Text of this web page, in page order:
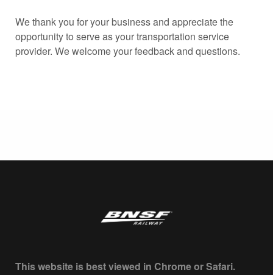
We thank you for your business and appreciate the
opportunity to serve as your transportation service
provider. We welcome your feedback and questions.
This website is best viewed in Chrome or Safari.